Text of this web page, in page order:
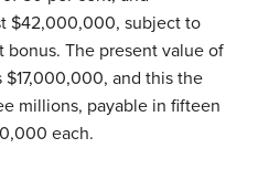
$42,000,000, subject to
The present value of
and this the
millions, payable in fifteen
each.